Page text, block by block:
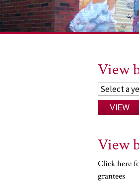
View
View
Click here
grantees